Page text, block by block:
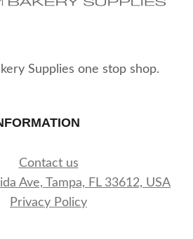
Supplies one stop shop.
Contact us
Ave, Tampa, FL 33612, USA
Privacy Policy